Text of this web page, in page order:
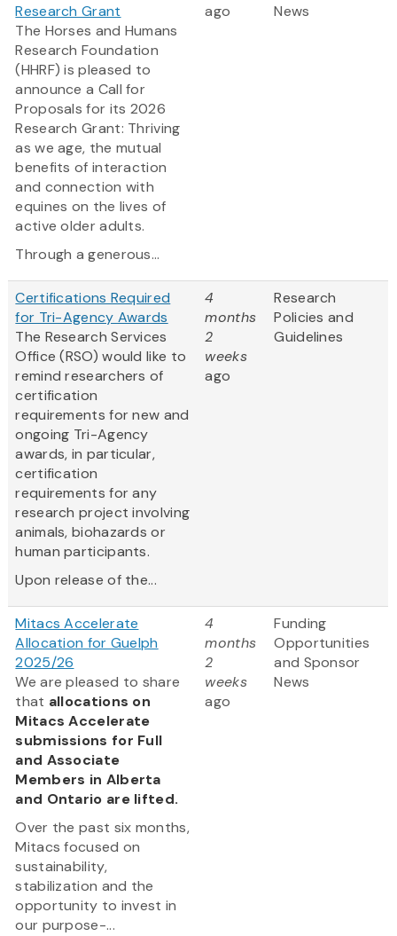
Research Grant
The Horses and Humans
Research Foundation
(HHRF) is pleased to
announce a Call for
Proposals for its 2026
Research Grant: Thriving
as we age, the mutual
benefits of interaction
and connection with
equines on the lives of
active older adults.
Through a generous...
ago
News
Certifications Required
for Tri-Agency Awards
The Research Services
Office (RSO) would like to
remind researchers of
certification
requirements for new and
ongoing Tri-Agency
awards, in particular,
certification
requirements for any
research project involving
animals, biohazards or
human participants.
Upon release of the...
4
months
2
weeks
ago
Research
Policies and
Guidelines
Mitacs Accelerate
Allocation for Guelph
2025/26
We are pleased to share
that allocations on
Mitacs Accelerate
submissions for Full
and Associate
Members in Alberta
and Ontario are lifted.
Over the past six months,
Mitacs focused on
sustainability,
stabilization and the
opportunity to invest in
our purpose-...
4
months
2
weeks
ago
Funding
Opportunities
and Sponsor
News